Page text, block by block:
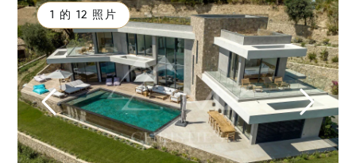
1 的 12 照片